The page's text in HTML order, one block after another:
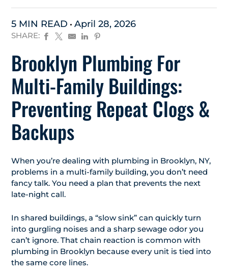
5 MIN READ April 28, 2026
SHARE:
Brooklyn Plumbing For
Multi-Family Buildings:
Preventing Repeat Clogs &
Backups
When you’re dealing with plumbing in Brooklyn, NY,
problems in a multi-family building, you don’t need
fancy talk. You need a plan that prevents the next
late-night call.
In shared buildings, a “slow sink” can quickly turn
into gurgling noises and a sharp sewage odor you
can’t ignore. That chain reaction is common with
plumbing in Brooklyn because every unit is tied into
the same core lines.